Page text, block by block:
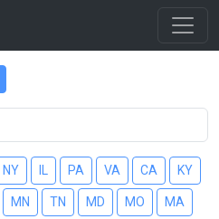
NY PA VA CA KY
MN TN MD MO MA